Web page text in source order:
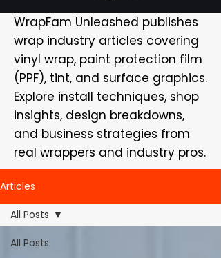
WrapFam Unleashed publishes
wrap industry articles covering
vinyl wrap, paint protection film
(PPF), tint, and surface graphics.
Explore install techniques, shop
insights, design breakdowns,
and business strategies from
real wrappers and industry pros.
Articles
All Posts
All Posts